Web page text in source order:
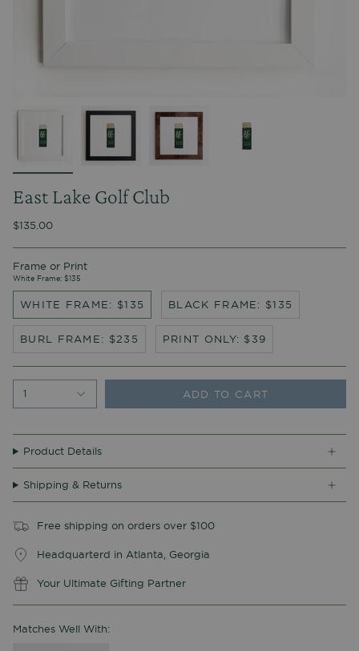
East Lake Golf Club
$135.00
Frame or Print
White Frame: $135
WHITE FRAME: $135 BLACK FRAME: $135
BURL FRAME: $235 PRINT ONLY: $39
1 ADD TO CART
Product Details
Shipping & Returns
Free shipping on orders over $100
Headquarterd in Atlanta, Georgia
Your Ultimate Gifting Partner
Matches Well With: